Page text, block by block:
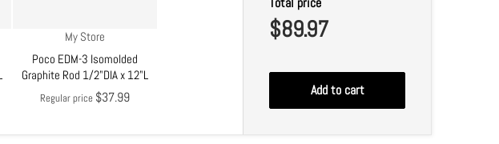
Vendor:
My Store
Poco EDM-3 Isomolded
Graphite Rod 1/2"DIA x 12"L
Regular price $37.99
$89.97
Add to cart